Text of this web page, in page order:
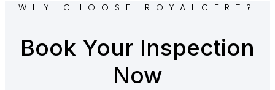
WHY CHOOSE ROYALCERT?
Book Your Inspection
Now